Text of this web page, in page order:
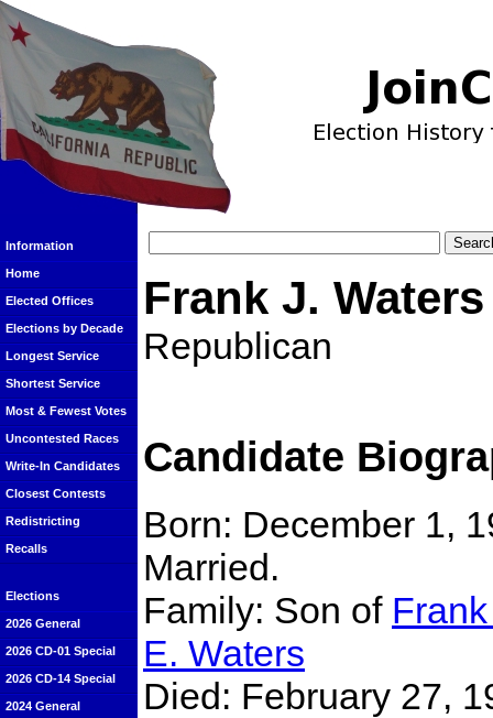
Information
Home
Elected Offices
Elections by Decade
Longest Service
Shortest Service
Most & Fewest Votes
Uncontested Races
Write-In Candidates
Closest Contests
Redistricting
Recalls
Elections
2026 General
2026 CD-01 Special
2026 CD-14 Special
2024 General
Frank J.
Republican
Candidate
Born: December 1,
Married.
Family: Son of
E. Waters
Died: February 27,